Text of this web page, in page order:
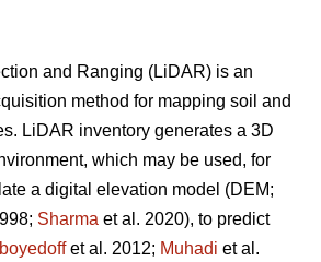
and Ranging (LiDAR) is an
method for mapping soil and
LiDAR inventory generates a 3D
which may be used, for
a digital elevation model (DEM;
Sharma et al. 2020), to predict
et al. 2012; Muhadi et al.